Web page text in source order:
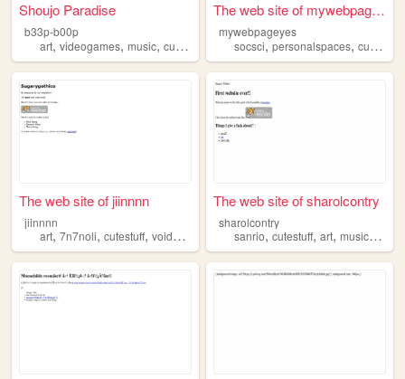
Shoujo Paradise
b33p-b00p
art, videogames, music, cutestuff
The web site of mywebpageyes
mywebpageyes
socsci,personalspaces,cutestuff
The web site of jiinnnn
jiinnnn
art, 7n7noli, cutestuff, voidcult
The web site of sharolcontry
sharolcontry
sanrio,cutestuff,art,music,kpop